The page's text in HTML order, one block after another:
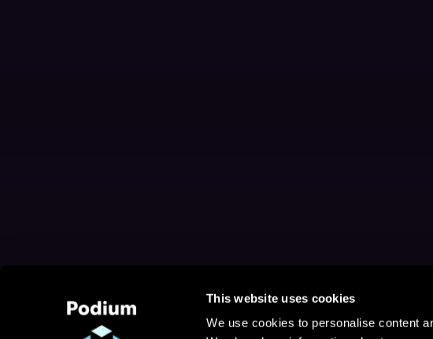
This website uses cookies
We use cookies to personalise content